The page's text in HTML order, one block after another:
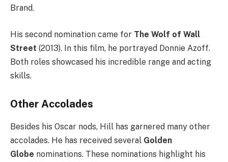
Brand.
His second nomination came for The Wolf of Wall
Street (2013). In this film, he portrayed Donnie Azoff.
Both roles showcased his incredible range and acting
skills.
Other Accolades
Besides his Oscar nods, Hill has garnered many other
accolades. He has received several Golden
Globe nominations. These nominations highlight his